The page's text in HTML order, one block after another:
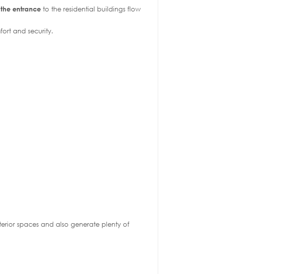
entrance to the residential buildings flow
and security.
spaces and also generate plenty of